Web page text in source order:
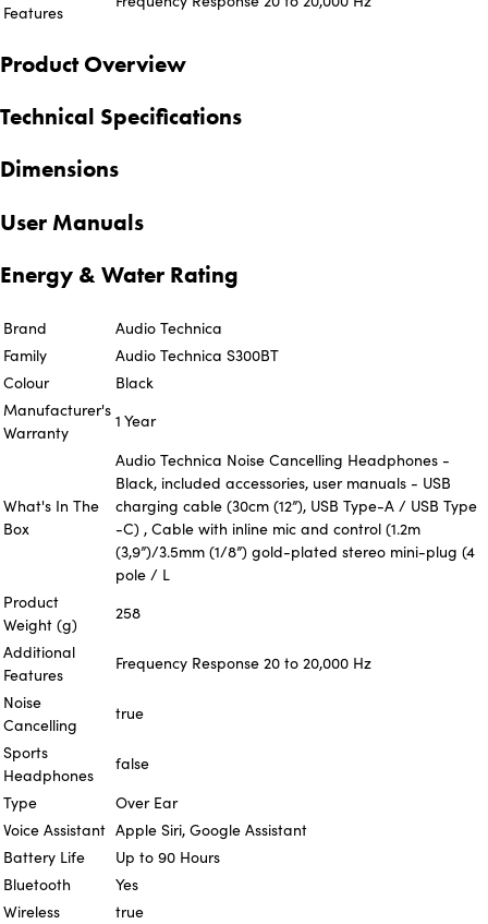
Features
Product Overview
Technical Specifications
Dimensions
User Manuals
Energy & Water Rating
Brand
Audio Technica
Family
Audio Technica S300BT
Colour
Black
Manufacturer's
Warranty
1 Year
What's In The
Box
Audio Technica Noise Cancelling Headphones -
Black, included accessories, user manuals - USB
charging cable (30cm (12”), USB Type-A / USB Type
-C) , Cable with inline mic and control (1.2m
(3,9”)/3.5mm (1/8”) gold-plated stereo mini-plug (4
pole / L
Product
Weight (g)
258
Additional
Features
Frequency Response 20 to 20,000 Hz
Noise
Cancelling
true
Sports
Headphones
false
Type
Over Ear
Voice Assistant Apple Siri, Google Assistant
Battery Life
Up to 90 Hours
Bluetooth
Yes
Wireless
true